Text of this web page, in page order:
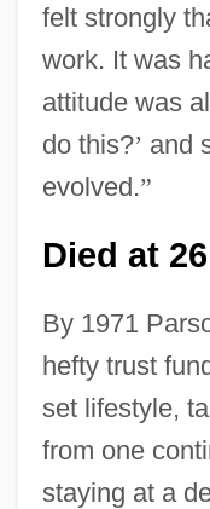
felt strongly
work. It was
attitude was
do this?’ and
evolved.”
Died at 26
By 1971
hefty trust
set lifestyle,
from one
staying at a